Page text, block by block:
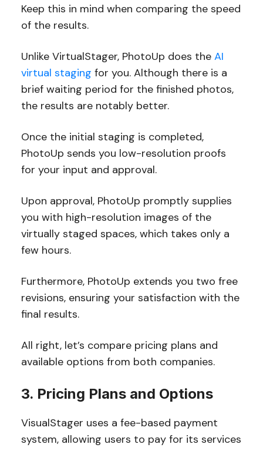
Keep this in mind when comparing the speed
of the results.
Unlike VirtualStager, PhotoUp does the AI
virtual staging for you. Although there is a
brief waiting period for the finished photos,
the results are notably better.
Once the initial staging is completed,
PhotoUp sends you low-resolution proofs
for your input and approval.
Upon approval, PhotoUp promptly supplies
you with high-resolution images of the
virtually staged spaces, which takes only a
few hours.
Furthermore, PhotoUp extends you two free
revisions, ensuring your satisfaction with the
final results.
All right, let’s compare pricing plans and
available options from both companies.
3. Pricing Plans and Options
VisualStager uses a fee-based payment
system, allowing users to pay for its services